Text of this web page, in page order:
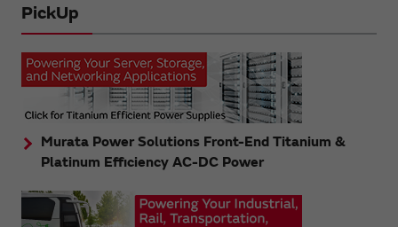
PickUp
Murata Power Solutions Front-End Titanium &
Platinum Efficiency AC-DC Power